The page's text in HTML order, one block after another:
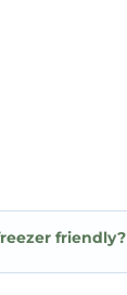
friendly?